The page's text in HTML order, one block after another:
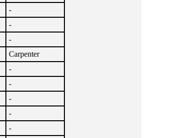
-
-
-
Carpenter
-
-
-
-
-